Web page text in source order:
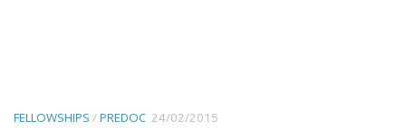
FELLOWSHIPS /PREDOC 24/02/2015